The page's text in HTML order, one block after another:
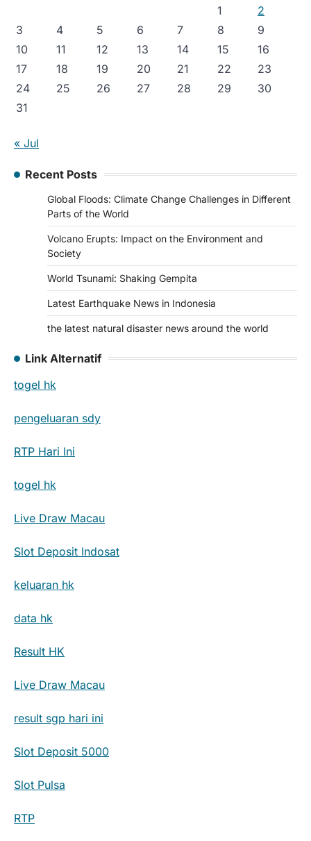
1
2
3
4 5 6 7 8
9
10
11 12 13 14 15
16
17
18 19 20 21 22
23
24
25 26 27 28 29
30
31
« Jul
Recent Posts
Global Floods: Climate Change Challenges in Different
Parts of the World
Volcano Erupts: Impact on the Environment and
Society
World Tsunami: Shaking Gempita
Latest Earthquake News in Indonesia
the latest natural disaster news around the world
Link Alternatif
togel hk
pengeluaran sdy
RTP Hari Ini
togel hk
Live Draw Macau
Slot Deposit Indosat
keluaran hk
data hk
Result HK
Live Draw Macau
result sgp hari ini
Slot Deposit 5000
Slot Pulsa
RTP